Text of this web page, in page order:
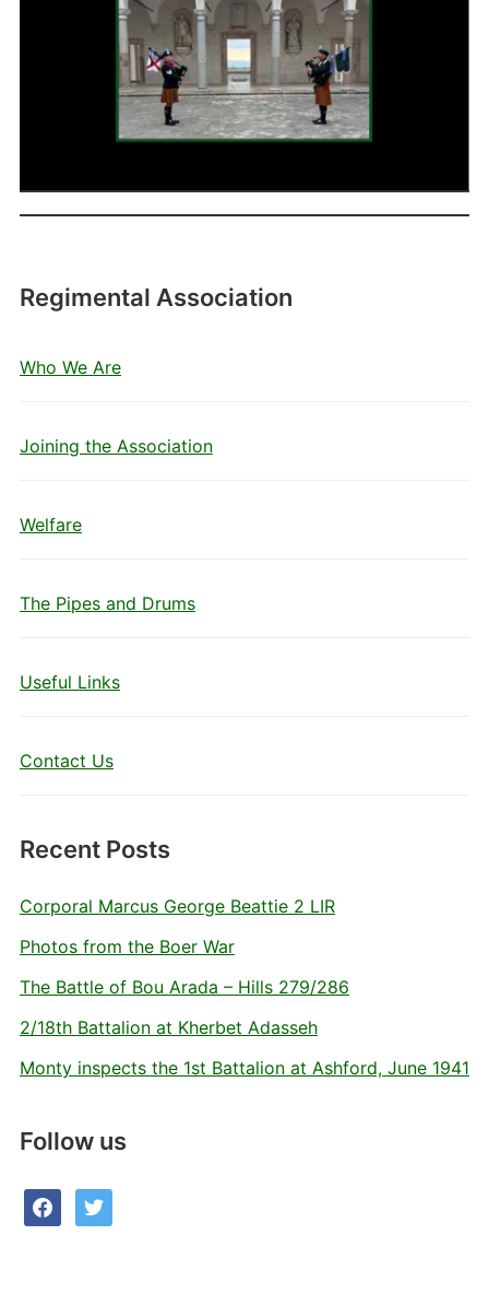
Regimental Association
Who We Are
Joining the Association
Welfare
The Pipes and Drums
Useful Links
Contact Us
Recent Posts
Corporal Marcus George Beattie 2 LIR
Photos from the Boer War
The Battle of Bou Arada – Hills 279/286
2/18th Battalion at Kherbet Adasseh
Monty inspects the 1st Battalion at Ashford, June 1941
Follow us
facebooktwitter